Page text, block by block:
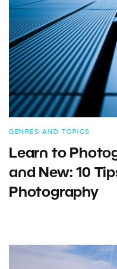
GENRES AND TOPICS
Learn to
and New: 10
Photography